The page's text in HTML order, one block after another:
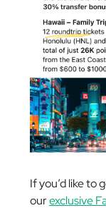
If you’d like to
ourexclusive